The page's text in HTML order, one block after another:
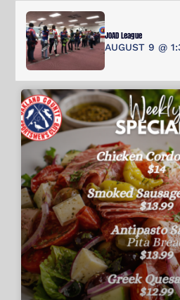
JOAD League
AUGUST 9 @